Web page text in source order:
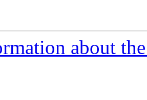
about